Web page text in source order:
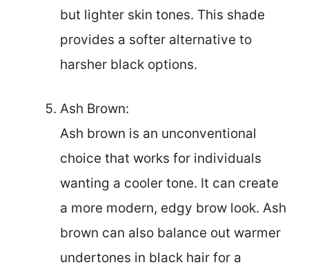
but lighter skin tones. This shade
provides a softer alternative to
harsher black options.
Ash Brown:
Ash brown is an unconventional
choice that works for individuals
wanting a cooler tone. It can create
a more modern, edgy brow look. Ash
brown can also balance out warmer
undertones in black hair for a